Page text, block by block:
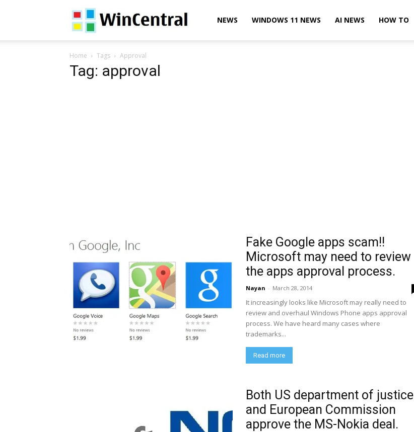
WinCentralNEWS WINDOWS 11 NEWS AI NEWS HOW TO
Home Tags Approval
Tag: approval
Fake Google apps scam!!
Microsoft may need to review
the apps approval process.
Nayan - March 28, 2014
It increasingly looks like Microsoft may really need to
review and overhaul Windows Phone apps approval
process. We have heard many cases where
trademarks...
Read more
Both US department of justice
and European Commission
approve the MS-Nokia deal.